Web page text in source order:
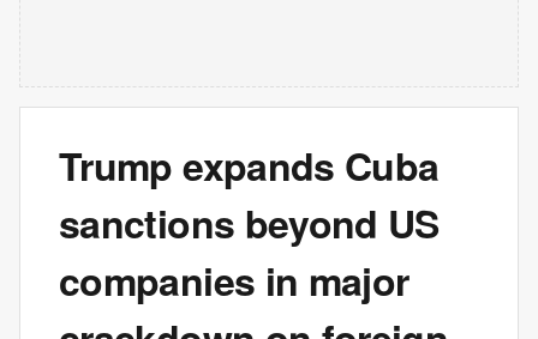
Trump expands Cuba
sanctions beyond US
companies in major